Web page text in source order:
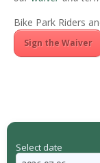
Bike Park Riders
Sign the Waiver
Select date